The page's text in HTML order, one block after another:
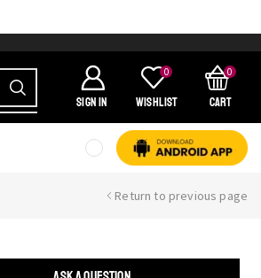
SIGN IN
0
Wishlist
0
Cart
Return to previous page